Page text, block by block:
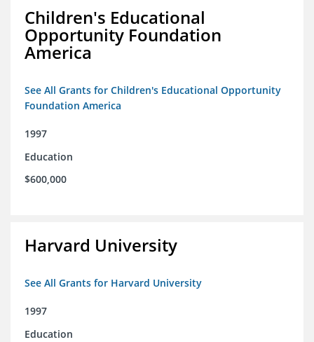
Children's Educational
Opportunity Foundation
America
See All Grants for Children's Educational Opportunity
Foundation America
1997
Education
$600,000
Harvard University
See All Grants for Harvard University
1997
Education